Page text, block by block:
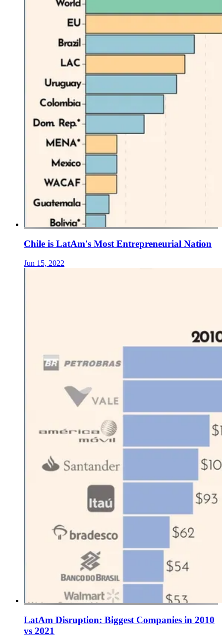
Chile is LatAm's Most Entrepreneurial Nation
Jun 15, 2022
LatAm Disruption: Biggest Companies in 2010
vs 2021